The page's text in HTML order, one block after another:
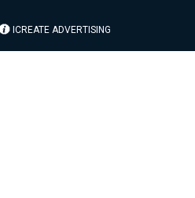
ICREATE ADVERTISING